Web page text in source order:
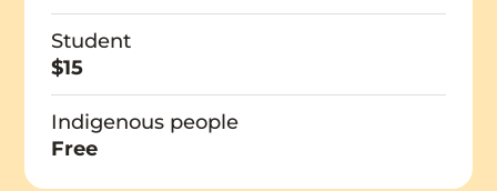
Student
$15
Indigenous people
Free